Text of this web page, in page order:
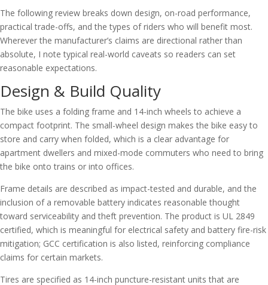
The following review breaks down design, on-road performance,
practical trade-offs, and the types of riders who will benefit most.
Wherever the manufacturer’s claims are directional rather than
absolute, I note typical real-world caveats so readers can set
reasonable expectations.
Design & Build Quality
The bike uses a folding frame and 14-inch wheels to achieve a
compact footprint. The small-wheel design makes the bike easy to
store and carry when folded, which is a clear advantage for
apartment dwellers and mixed-mode commuters who need to bring
the bike onto trains or into offices.
Frame details are described as impact-tested and durable, and the
inclusion of a removable battery indicates reasonable thought
toward serviceability and theft prevention. The product is UL 2849
certified, which is meaningful for electrical safety and battery fire-risk
mitigation; GCC certification is also listed, reinforcing compliance
claims for certain markets.
Tires are specified as 14-inch puncture-resistant units that are